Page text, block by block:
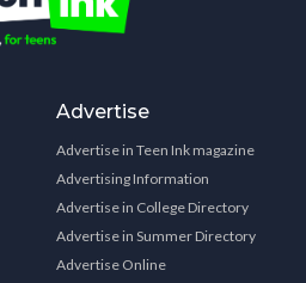
Advertise
Advertise in Teen Ink magazine
Advertising Information
Advertise in College Directory
Advertise in Summer Directory
Advertise Online